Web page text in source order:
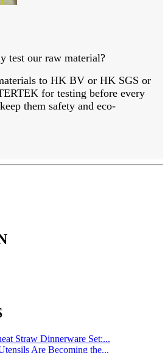
test our raw material?
to HK BV or HK SGS or
for testing before every
them safety and eco-
Straw Dinnerware Set:...
Are Becoming the...